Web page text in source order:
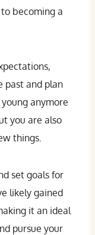
becoming a
past and plan
anymore
you are also
things.
set goals for
likely gained
it an ideal
pursue your